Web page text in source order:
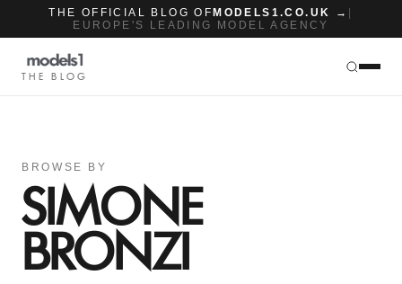
THE OFFICIAL BLOG OF MODELS1.CO.UK →
EUROPE'S LEADING MODEL AGENCY
THE BLOG
BROWSE BY
SIMONE
BRONZI